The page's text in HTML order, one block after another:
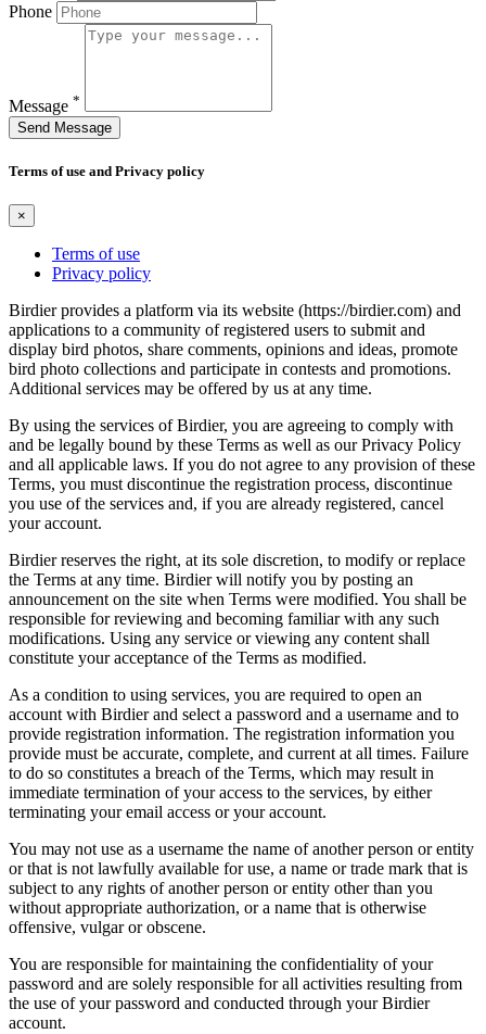
Phone
Message *
Send Message
Terms of use and Privacy policy
×
Terms of use
Privacy policy
Birdier provides a platform via its website (https://birdier.com) and
applications to a community of registered users to submit and
display bird photos, share comments, opinions and ideas, promote
bird photo collections and participate in contests and promotions.
Additional services may be offered by us at any time.
By using the services of Birdier, you are agreeing to comply with
and be legally bound by these Terms as well as our Privacy Policy
and all applicable laws. If you do not agree to any provision of these
Terms, you must discontinue the registration process, discontinue
you use of the services and, if you are already registered, cancel
your account.
Birdier reserves the right, at its sole discretion, to modify or replace
the Terms at any time. Birdier will notify you by posting an
announcement on the site when Terms were modified. You shall be
responsible for reviewing and becoming familiar with any such
modifications. Using any service or viewing any content shall
constitute your acceptance of the Terms as modified.
As a condition to using services, you are required to open an
account with Birdier and select a password and a username and to
provide registration information. The registration information you
provide must be accurate, complete, and current at all times. Failure
to do so constitutes a breach of the Terms, which may result in
immediate termination of your access to the services, by either
terminating your email access or your account.
You may not use as a username the name of another person or entity
or that is not lawfully available for use, a name or trade mark that is
subject to any rights of another person or entity other than you
without appropriate authorization, or a name that is otherwise
offensive, vulgar or obscene.
You are responsible for maintaining the confidentiality of your
password and are solely responsible for all activities resulting from
the use of your password and conducted through your Birdier
account.